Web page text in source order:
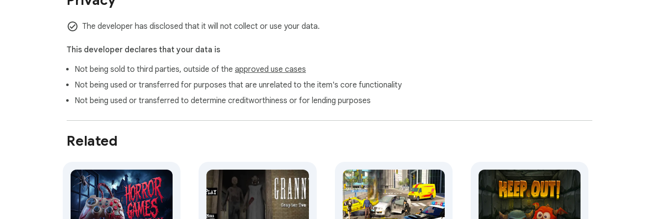
The developer has disclosed that it will not collect or use your data.
This developer declares that your data is
Not being sold to third parties, outside of the approved use cases
Not being used or transferred for purposes that are unrelated to the item's core functionality
Not being used or transferred to determine creditworthiness or for lending purposes
Related